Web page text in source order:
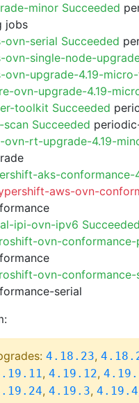
minor Succeeded
jobs
ovn-serial Succeeded
ovn-single-node-
ovn-upgrade-4.19-
ovn-upgrade-4.19-
toolkit Succeeded
Succeeded
ovn-rt-upgrade-4.19-
aks-conformance-
aws-ovn-
ipi-ovn-ipv6 Succeeded
ovn-conformance-
ovn-conformance-
serial
4.18.23,
, 4.19.12,
, 4.19.3, 4.19.4